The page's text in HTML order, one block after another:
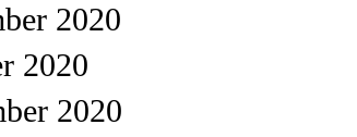
2020
2020
2020